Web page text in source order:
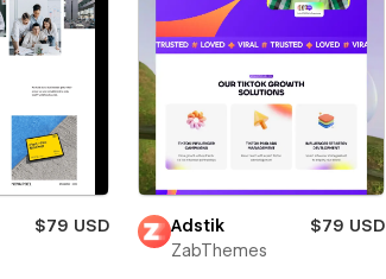
$79 USD
Adstik
$79 USD
ZabThemes